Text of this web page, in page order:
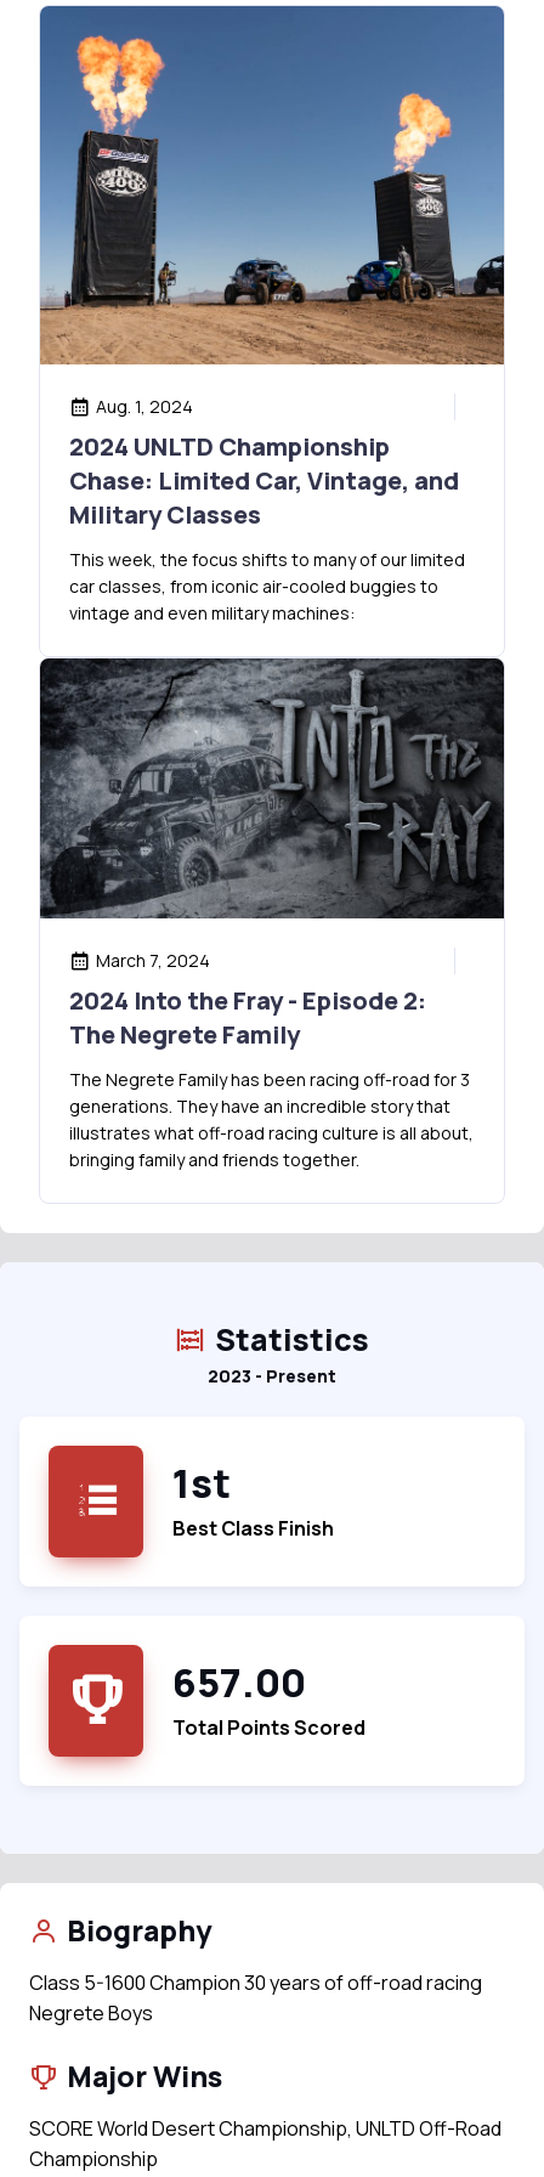
Aug. 1, 2024
2024 UNLTD Championship
Chase: Limited Car, Vintage, and
Military Classes
This week, the focus shifts to many of our limited
car classes, from iconic air-cooled buggies to
vintage and even military machines:
March 7, 2024
2024 Into the Fray - Episode 2:
The Negrete Family
The Negrete Family has been racing off-road for 3
generations. They have an incredible story that
illustrates what off-road racing culture is all about,
bringing family and friends together.
Statistics
2023 - Present
1st
Best Class Finish
657.00
Total Points Scored
Biography
Class 5-1600 Champion 30 years of off-road racing
Negrete Boys
Major Wins
SCORE World Desert Championship, UNLTD Off-Road
Championship